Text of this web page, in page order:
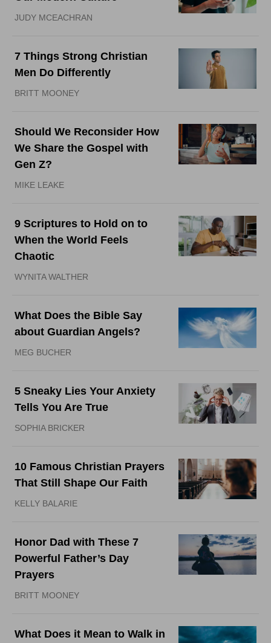
JUDY MCEACHRAN
7 Things Strong Christian
Men Do Differently
BRITT MOONEY
Should We Reconsider How
We Share the Gospel with
Gen Z?
MIKE LEAKE
9 Scriptures to Hold on to
When the World Feels
Chaotic
WYNITA WALTHER
What Does the Bible Say
about Guardian Angels?
MEG BUCHER
5 Sneaky Lies Your Anxiety
Tells You Are True
SOPHIA BRICKER
10 Famous Christian Prayers
That Still Shape Our Faith
KELLY BALARIE
Honor Dad with These 7
Powerful Father’s Day
Prayers
BRITT MOONEY
What Does it Mean to Walk in